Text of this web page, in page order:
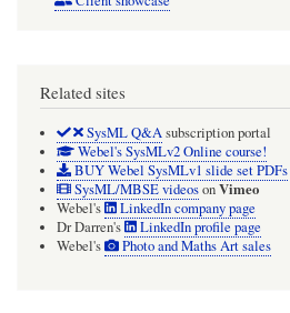
Related sites
SysML Q&Asubscription portal
Webel's SysMLv2 Online course!
BUY Webel SysMLv1 slide set PDFs
SysML/MBSE videosonVimeo
Webel's
LinkedIn company page
Dr Darren's
LinkedIn profile page
Webel's
Photo and Maths Art sales